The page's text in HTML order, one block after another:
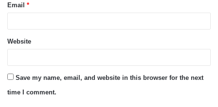
Email *
Website
Save my name, email, and website in this browser for the next
time I comment.